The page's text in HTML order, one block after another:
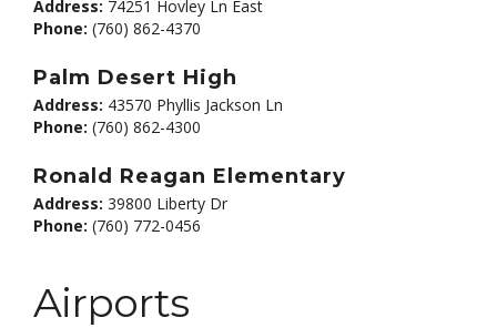
Address: 74251 Hovley Ln East
Phone: (760) 862-4370
Palm Desert High
Address: 43570 Phyllis Jackson Ln
Phone: (760) 862-4300
Ronald Reagan Elementary
Address: 39800 Liberty Dr
Phone: (760) 772-0456
Airports